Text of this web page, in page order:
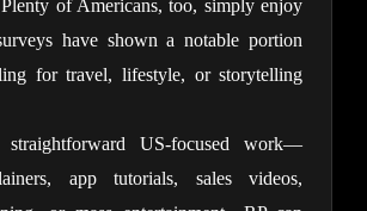
Plenty of Americans, too, simply enjoy
have shown a notable portion
for travel, lifestyle, or storytelling
US-focused work—
app tutorials, sales videos,